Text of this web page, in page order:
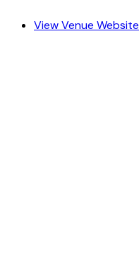
View Venue Website